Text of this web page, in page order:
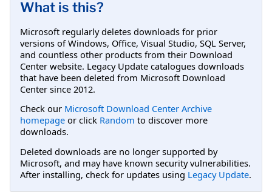
What is this?
Microsoft regularly deletes downloads for prior
versions of Windows, Office, Visual Studio, SQL Server,
and countless other products from their Download
Center website. Legacy Update catalogues downloads
that have been deleted from Microsoft Download
Center since 2012.
Check our Microsoft Download Center Archive
homepage or click Random to discover more
downloads.
Deleted downloads are no longer supported by
Microsoft, and may have known security vulnerabilities.
After installing, check for updates using Legacy Update.